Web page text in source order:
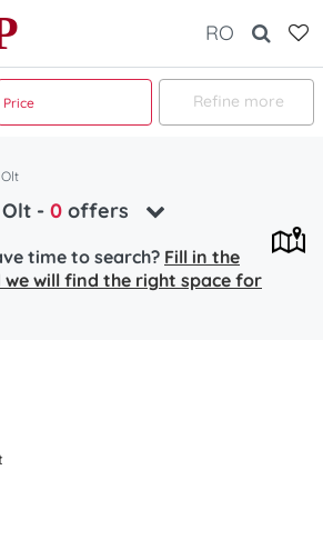
RO
Refine more
- 0 offers
time to search? Fill in the
will find the right space for